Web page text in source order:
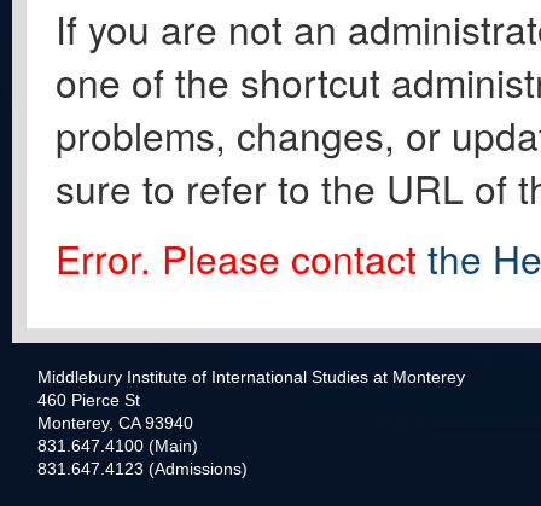
If you are not an
one of the shortcut
problems, changes, or
sure to refer to the URL of
Error. Please contact the
Middlebury Institute of International Studies at Monterey
460 Pierce St
Monterey, CA 93940
831.647.4100 (Main)
831.647.4123 (Admissions)